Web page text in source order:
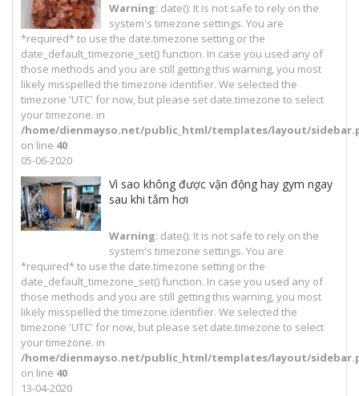
Warning: date(): It is not safe to rely on the
system's timezone settings. You are
*required* to use the date.timezone setting or the
date_default_timezone_set() function. In case you used any of
those methods and you are still getting this warning, you most
likely misspelled the timezone identifier. We selected the
timezone 'UTC' for now, but please set date.timezone to select
your timezone. in
/home/dienmayso.net/public_html/templates/layout/
on line 40
05-06-2020
Vì sao không được vận động hay gym ngay
sau khi tắm hơi
Warning: date(): It is not safe to rely on the
system's timezone settings. You are
*required* to use the date.timezone setting or the
date_default_timezone_set() function. In case you used any of
those methods and you are still getting this warning, you most
likely misspelled the timezone identifier. We selected the
timezone 'UTC' for now, but please set date.timezone to select
your timezone. in
/home/dienmayso.net/public_html/templates/layout/
on line 40
13-04-2020